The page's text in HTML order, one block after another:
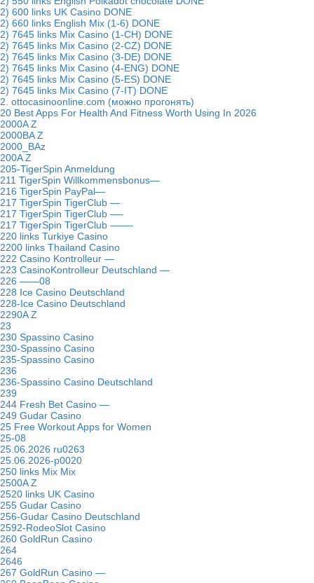
2) 600 links UK Casino DONE
2) 660 links English Mix (1-6) DONE
2) 7645 links Mix Casino (1-CH) DONE
2) 7645 links Mix Casino (2-CZ) DONE
2) 7645 links Mix Casino (3-DE) DONE
2) 7645 links Mix Casino (4-ENG) DONE
2) 7645 links Mix Casino (5-ES) DONE
2) 7645 links Mix Casino (7-IT) DONE
2. ottocasinoonline.com (можно прогонять)
20 Best Apps For Health And Fitness Worth Using In 2026
2000A Z
2000BA Z
2000_BAz
200A Z
205-TigerSpin Anmeldung
211 TigerSpin Willkommensbonus—
216 TigerSpin PayPal—
217 TigerSpin TigerClub —
217 TigerSpin TigerClub —-
217 TigerSpin TigerClub ——-
220 links Turkiye Casino
2200 links Thailand Casino
222 Casino Kontrolleur —
223 CasinoKontrolleur Deutschland —
226 ——08
228 Ice Casino Deutschland
228-Ice Casino Deutschland
2290A Z
23
230 Spassino Casino
230-Spassino Casino
235-Spassino Casino
236
236-Spassino Casino Deutschland
239
244 Fresh Bet Casino —
249 Gudar Casino
25 Free Workout Apps for Women
25-08
25.06.2026 ru0263
25.06.2026-p0020
250 links Mix Mix
2500A Z
2520 links UK Casino
255 Gudar Casino
256-Gudar Casino Deutschland
2592-RodeoSlot Casino
260 GoldRun Casino
264
2646
267 GoldRun Casino —